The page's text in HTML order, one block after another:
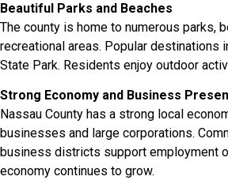
Beautiful Parks and Beaches
The county is home to numerous parks,
recreational areas. Popular destinations
State Park. Residents enjoy outdoor
Strong Economy and Business
Nassau County has a strong local
businesses and large corporations.
business districts support employment
economy continues to grow.